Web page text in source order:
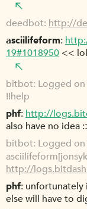
deedbot http://
asciilifeform
19#1018950 <<
bitbot Logged
!!help
phf http://
also have no idea
bitbot Logged on
http://
phf unfortunately
else will have to